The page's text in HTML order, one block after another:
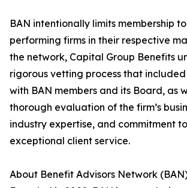
BAN intentionally limits membership
performing firms in their respective
the network, Capital Group Benefits
rigorous vetting process that
with BAN members and its Board, as
thorough evaluation of the firm’s
industry expertise, and commitment
exceptional client service.
About Benefit Advisors Network